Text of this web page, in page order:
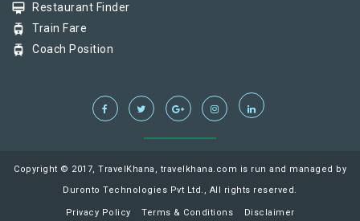
card_membership Restaurant Finder
tram Train Fare
tram Coach Position
Copyright © 2017, TravelKhana, travelkhana.com is run and managed by
Duronto Technologies Pvt Ltd., All rights reserved.
Privacy Policy Terms & Conditions Disclaimer